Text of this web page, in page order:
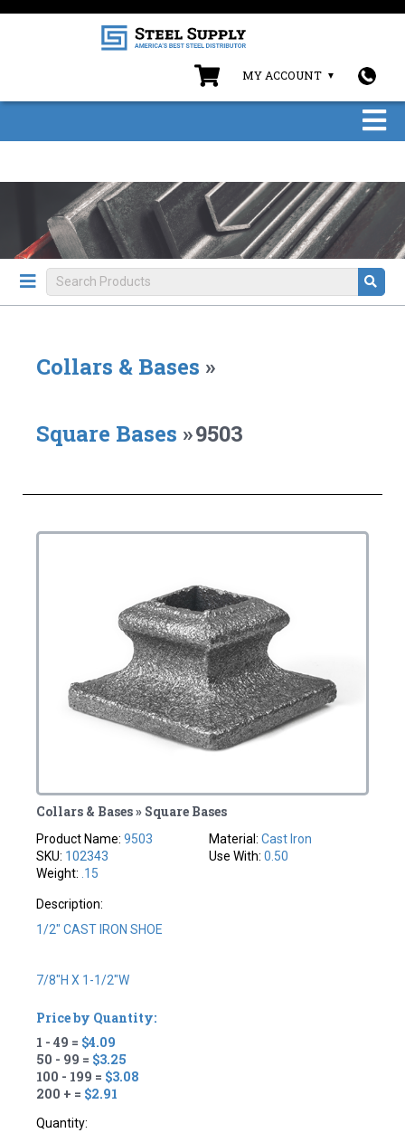
MY ACCOUNT
Collars & Bases »
Square Bases »9503
Collars & Bases » Square Bases
Product Name:9503
SKU: 102343
Weight: .15
Material: Cast Iron
Use With: 0.50
Description:
1/2" CAST IRON SHOE
7/8"H X 1-1/2"W
Price by Quantity:
1 - 49 = $4.09
50 - 99 = $3.25
100 - 199 = $3.08
200 + = $2.91
Quantity: